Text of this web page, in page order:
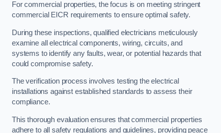
For commercial properties, the focus is on meeting stringent
commercial EICR requirements to ensure optimal safety.
During these inspections, qualified electricians meticulously
examine all electrical components, wiring, circuits, and
systems to identify any faults, wear, or potential hazards that
could compromise safety.
The verification process involves testing the electrical
installations against established standards to assess their
compliance.
This thorough evaluation ensures that commercial properties
adhere to all safety regulations and guidelines, providing peace